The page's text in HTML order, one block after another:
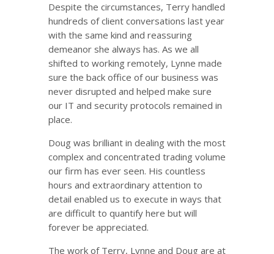
Despite the circumstances, Terry handled
hundreds of client conversations last year
with the same kind and reassuring
demeanor she always has. As we all
shifted to working remotely, Lynne made
sure the back office of our business was
never disrupted and helped make sure
our IT and security protocols remained in
place.
Doug was brilliant in dealing with the most
complex and concentrated trading volume
our firm has ever seen. His countless
hours and extraordinary attention to
detail enabled us to execute in ways that
are difficult to quantify here but will
forever be appreciated.
The work of Terry, Lynne and Doug are at